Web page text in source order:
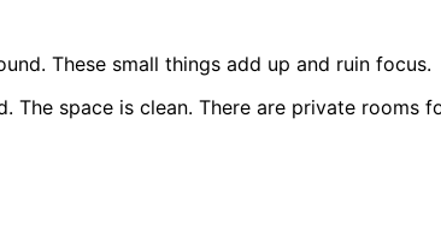
These small things add up and ruin focus.
space is clean. There are private rooms